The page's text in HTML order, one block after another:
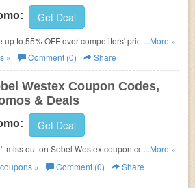
Get Deal
up to 55% OFF over competitors' prices +
shipping. Buy now!
...More »
» Comment (0) Share
Westex Coupon Codes,
& Deals
Get Deal
miss out on Sobel Westex coupon codes,
& deals!
...More »
coupons » Comment (0) Share